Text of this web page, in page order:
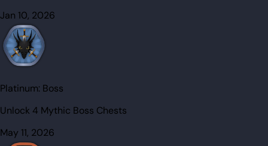
Jan 10, 2026
Platinum: Boss
Unlock 4 Mythic Boss Chests
May 11, 2026